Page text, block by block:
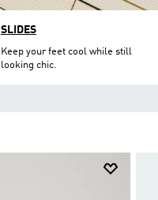
SLIDES
Keep your feet cool while still
looking chic.